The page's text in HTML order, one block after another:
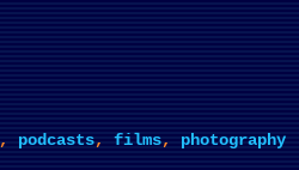
, podcasts, films, photography